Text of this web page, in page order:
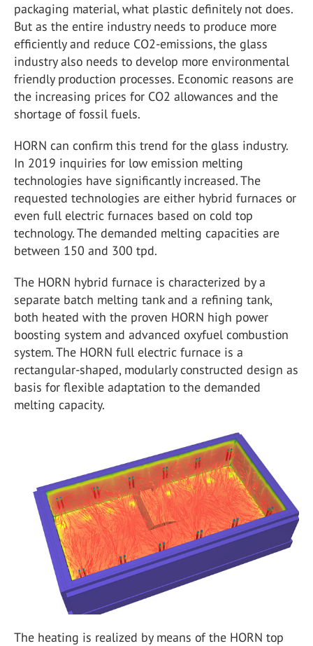
packaging material, what plastic definitely not does.
But as the entire industry needs to produce more
efficiently and reduce CO2-emissions, the glass
industry also needs to develop more environmental
friendly production processes. Economic reasons are
the increasing prices for CO2 allowances and the
shortage of fossil fuels.
HORN can confirm this trend for the glass industry.
In 2019 inquiries for low emission melting
technologies have significantly increased. The
requested technologies are either hybrid furnaces or
even full electric furnaces based on cold top
technology. The demanded melting capacities are
between 150 and 300 tpd.
The HORN hybrid furnace is characterized by a
separate batch melting tank and a refining tank,
both heated with the proven HORN high power
boosting system and advanced oxyfuel combustion
system. The HORN full electric furnace is a
rectangular-shaped, modularly constructed design as
basis for flexible adaptation to the demanded
melting capacity.
The heating is realized by means of the HORN top